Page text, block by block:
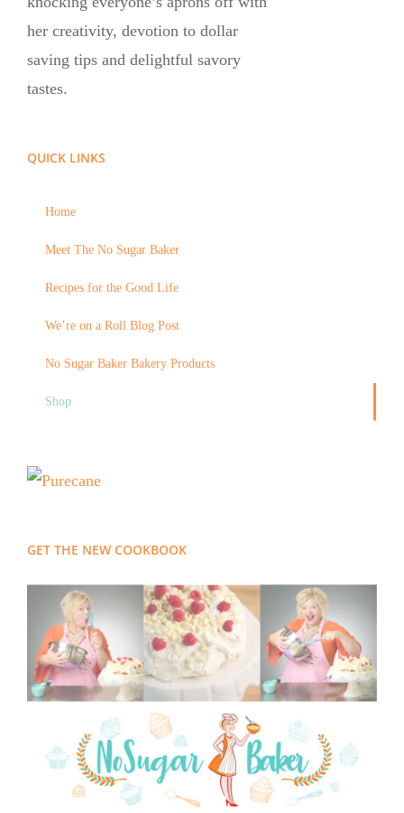
her creativity, devotion to dollar
saving tips and delightful savory
tastes.
QUICK LINKS
Home
Meet The No Sugar Baker
Recipes for the Good Life
We’re on a Roll Blog Post
No Sugar Baker Bakery Products
Shop
GET THE NEW COOKBOOK